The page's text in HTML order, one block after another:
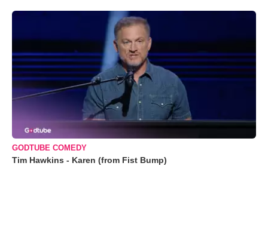
GODTUBE COMEDY
Tim Hawkins - Karen (from Fist Bump)